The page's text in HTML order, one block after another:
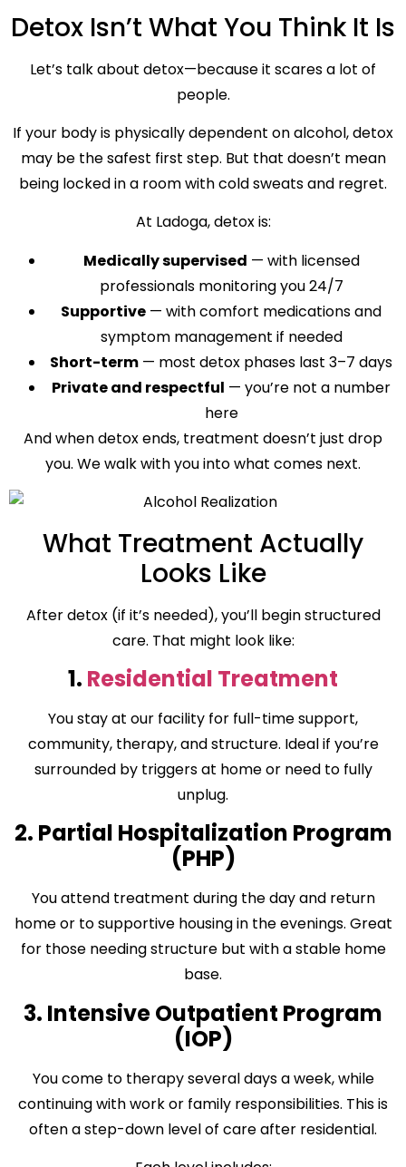
Detox Isn’t What You Think It Is
Let’s talk about detox—because it scares a lot of
people.
If your body is physically dependent on alcohol, detox
may be the safest first step. But that doesn’t mean
being locked in a room with cold sweats and regret.
At Ladoga, detox is:
Medically supervised — with licensed
professionals monitoring you 24/7
Supportive — with comfort medications and
symptom management if needed
Short-term — most detox phases last 3–7 days
Private and respectful — you’re not a number
here
And when detox ends, treatment doesn’t just drop
you. We walk with you into what comes next.
What Treatment Actually
Looks Like
After detox (if it’s needed), you’ll begin structured
care. That might look like:
1. Residential Treatment
You stay at our facility for full-time support,
community, therapy, and structure. Ideal if you’re
surrounded by triggers at home or need to fully
unplug.
2. Partial Hospitalization Program
(PHP)
You attend treatment during the day and return
home or to supportive housing in the evenings. Great
for those needing structure but with a stable home
base.
3. Intensive Outpatient Program
(IOP)
You come to therapy several days a week, while
continuing with work or family responsibilities. This is
often a step-down level of care after residential.